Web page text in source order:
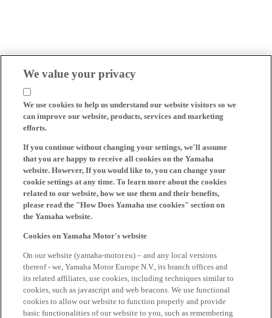
We value your privacy
We use cookies to help us understand our website visitors so we
can improve our website, products, services and marketing
efforts.
If you continue without changing your settings, we'll assume
that you are happy to receive all cookies on the Yamaha
website. However, If you would like to, you can change your
cookie settings at any time. To learn more about the cookies
related to our website, how we use them and their benefits,
please read the "How Does Yamaha use cookies" section on
the Yamaha website.
Cookies on Yamaha Motor's website
On our website (yamaha-motor.eu) – and any local versions
thereof - we, Yamaha Motor Europe N.V., its branch offices and
its related affiliates, use cookies, including techniques similar to
cookies, such as javascript and web beacons. We use functional
cookies to allow our website to function properly and provide
basic functionalities of our website to you, such as remembering